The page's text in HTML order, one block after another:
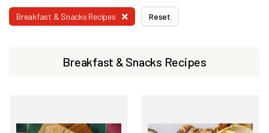
WHERE
Breakfast & Snacks Recipes Reset
Breakfast & Snacks Recipes